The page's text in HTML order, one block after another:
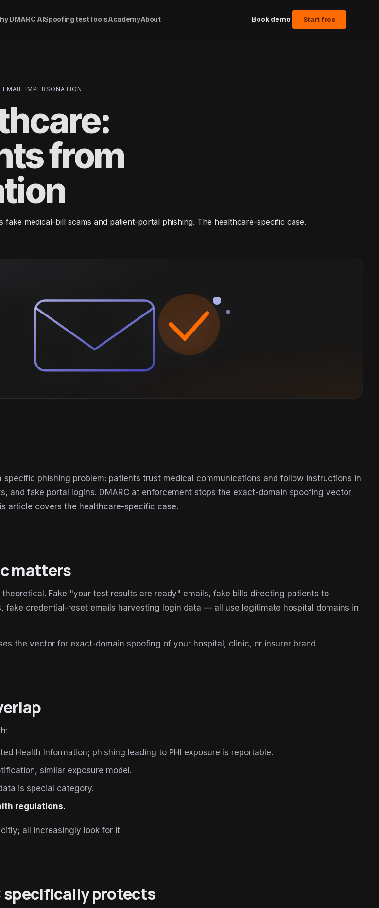
DMARC AISpoofing testToolsAcademyAbout Book demo Start free
IMPERSONATION
from
medical-bill scams and patient-portal phishing. The healthcare-specific case.
specific phishing problem: patients trust medical communications and follow instructions in
and fake portal logins. DMARC at enforcement stops the exact-domain spoofing vector
article covers the healthcare-specific case.
matters
Fake "your test results are ready" emails, fake bills directing patients to
fake credential-reset emails harvesting login data — all use legitimate hospital domains in
the vector for exact-domain spoofing of your hospital, clinic, or insurer brand.
Health Information; phishing leading to PHI exposure is reportable.
similar exposure model.
is special category.
regulations.
all increasingly look for it.
specifically protects